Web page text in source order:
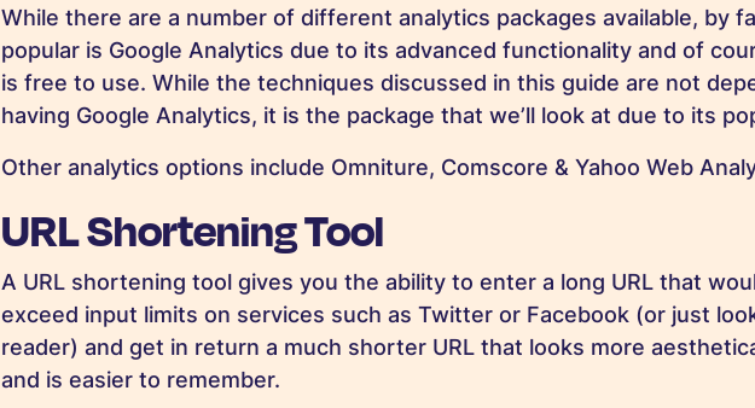
While there are a number of different analytics packages available, by
popular is Google Analytics due to its advanced functionality and of
is free to use. While the techniques discussed in this guide are not
having Google Analytics, it is the package that we’ll look at due to its
Other analytics options include Omniture, Comscore & Yahoo Web
URL Shortening Tool
A URL shortening tool gives you the ability to enter a long URL that
exceed input limits on services such as Twitter or Facebook (or just
reader) and get in return a much shorter URL that looks more
and is easier to remember.